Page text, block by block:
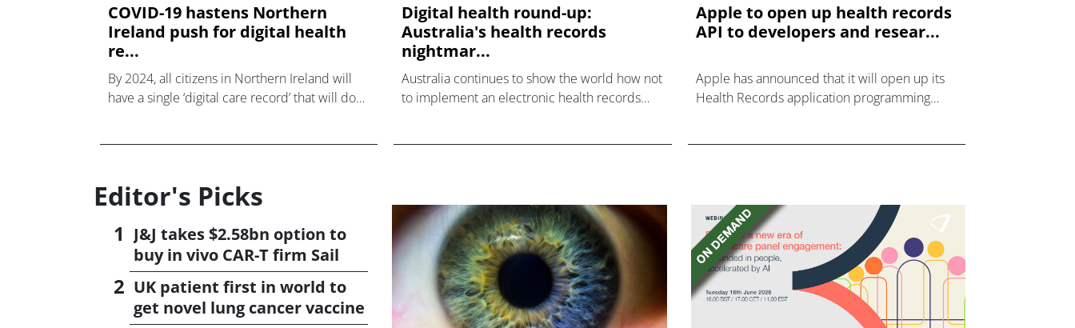
COVID-19 hastens Northern
Ireland push for digital health
re...
By 2024, all citizens in Northern Ireland will
have a single ‘digital care record’ that will do
Digital health round-up:
Australia's health records
nightmar...
Australia continues to show the world how not
to implement an electronic health records
Apple to open up health records
API to developers and resear...
Apple has announced that it will open up its
Health Records application programming
Editor's Picks
J&J takes $2.58bn option to
buy in vivo CAR-T firm Sail
UK patient first in world to
get novel lung cancer vaccine